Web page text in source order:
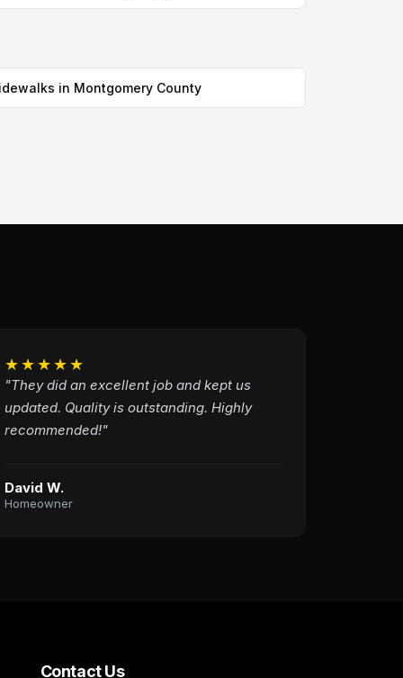
in Montgomery County
★★★★★
"They did an excellent job and kept us
updated. Quality is outstanding. Highly
recommended!"
David W.
Homeowner
Contact Us